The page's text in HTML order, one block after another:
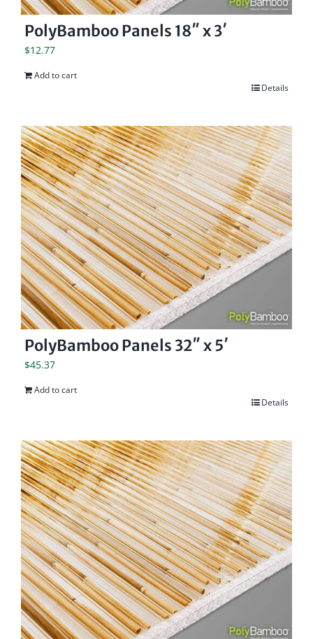
PolyBamboo Panels 18″ x 3′
$12.77
Add to cart
Details
PolyBamboo Panels 32″ x 5′
$45.37
Add to cart
Details